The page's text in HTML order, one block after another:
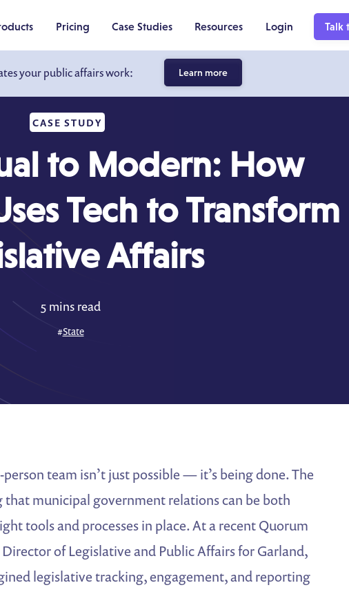
your public affairs work: Learn more
Pricing Case Studies Resources Login Talk
CASE STUDY
to Modern: How
Tech to Transform
Affairs
5 mins read
#State
team isn’t just possible — it’s being done. The
that municipal government relations can be both
tools and processes in place. At a recent Quorum
of Legislative and Public Affairs for Garland,
legislative tracking, engagement, and reporting